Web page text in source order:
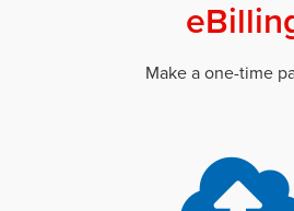
Make a one-time